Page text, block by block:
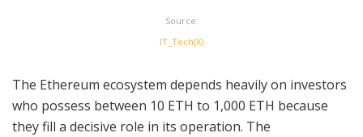
Source:
IT_Tech(X)
The Ethereum ecosystem depends heavily on investors
who possess between 10 ETH to 1,000 ETH because
they fill a decisive role in its operation. The